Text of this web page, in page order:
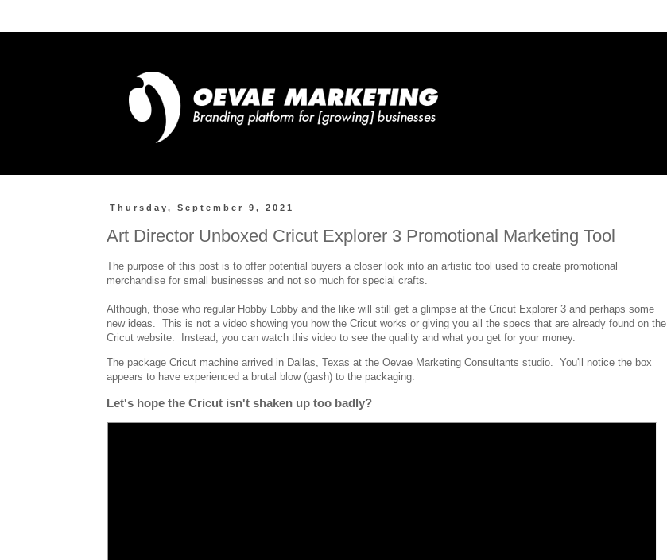
Thursday, September 9, 2021
Art Director Unboxed Cricut Explorer 3 Promotional Marketing Tool
The purpose of this post is to offer potential buyers a closer look into an artistic tool used to create promotional
merchandise for small businesses and not so much for special crafts.
Although, those who regular Hobby Lobby and the like will still get a glimpse at the Cricut Explorer 3 and perhaps some
new ideas. This is not a video showing you how the Cricut works or giving you all the specs that are already found on the
Cricut website. Instead, you can watch this video to see the quality and what you get for your money.
The package Cricut machine arrived in Dallas, Texas at the Oevae Marketing Consultants studio. You'll notice the box
appears to have experienced a brutal blow (gash) to the packaging.
Let's hope the Cricut isn't shaken up too badly?